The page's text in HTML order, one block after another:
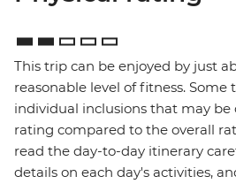
This trip can be enjoyed by just
reasonable level of fitness. Some
individual inclusions that may be
rating compared to the overall
read the day-to-day itinerary
details on each day's activities,